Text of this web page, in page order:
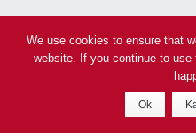
We use cookies to ensure that
website. If you continue to
Ok